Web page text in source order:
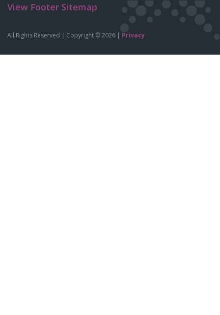
View Footer Sitemap
All Rights Reserved | Copyright © 2026 | Privacy